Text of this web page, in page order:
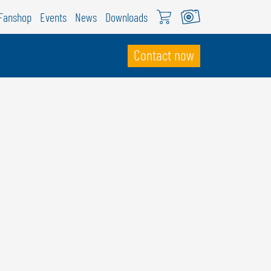
Events News Downloads
Contact now